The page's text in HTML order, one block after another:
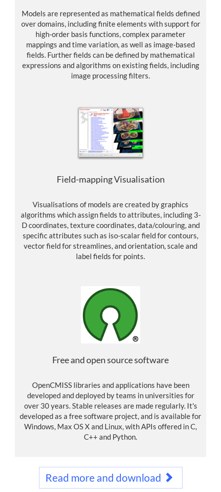
Models are represented as mathematical fields defined
over domains, including finite elements with support for
high-order basis functions, complex parameter
mappings and time variation, as well as image-based
fields. Further fields can be defined by mathematical
expressions and algorithms on existing fields, including
image processing filters.
Field-mapping Visualisation
Visualisations of models are created by graphics
algorithms which assign fields to attributes, including 3-
D coordinates, texture coordinates, data/colouring, and
specific attributes such as iso-scalar field for contours,
vector field for streamlines, and orientation, scale and
label fields for points.
Free and open source software
OpenCMISS libraries and applications have been
developed and deployed by teams in universities for
over 30 years. Stable releases are made regularly. It's
developed as a free software project, and is available for
Windows, Max OS X and Linux, with APIs offered in C,
C++ and Python.
Read more and download